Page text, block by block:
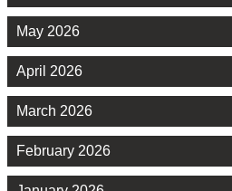
May 2026
April 2026
March 2026
February 2026